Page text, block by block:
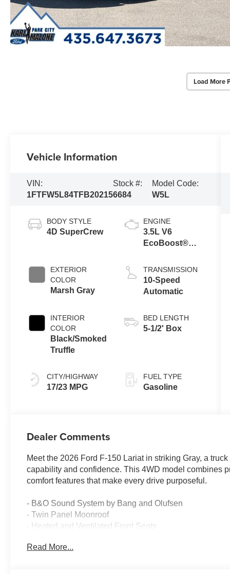
Load More
Vehicle Information
VIN:
1FTFW5L84TFB20215
Stock #:
6684
Model Code:
W5L
BODY STYLE
4D SuperCrew
EXTERIOR
COLOR
Marsh Gray
INTERIOR
COLOR
Black/Smoked
Truffle
CITY/HIGHWAY
17/23 MPG
ENGINE
3.5L V6
EcoBoost®
Auto Start-Stop
Technology
TRANSMISSION
10-Speed
Automatic
BED LENGTH
5-1/2' Box
FUEL TYPE
Gasoline
Dealer Comments
Meet the 2026 Ford F-150 Lariat in striking Gray, a
capability and confidence. This 4WD model combines
comfort features that make every drive purposeful.
- B&O Sound System by Bang and Olufsen
- Twin Panel Moonroof
- Heated and Ventilated Front Seats
- Connected Navigation System
Read More...